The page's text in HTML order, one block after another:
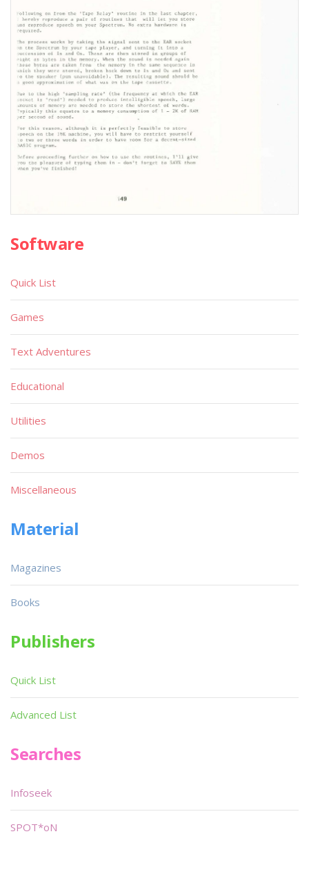
Software
Quick List
Games
Text Adventures
Educational
Utilities
Demos
Miscellaneous
Material
Magazines
Books
Publishers
Quick List
Advanced List
Searches
Infoseek
SPOT*oN